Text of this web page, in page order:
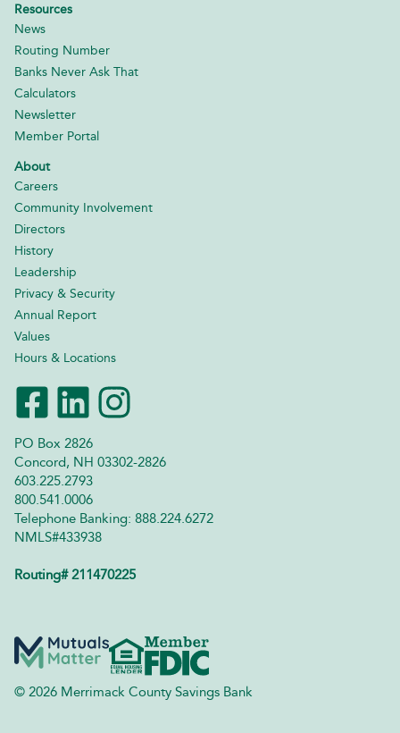
PO Box 2826
Concord, NH 03302-2826
603.225.2793
800.541.0006
Telephone Banking: 888.224.6272
NMLS#433938
Routing# 211470225
© 2026 Merrimack County Savings Bank
Resources
News
Routing Number
Banks Never Ask That
Calculators
Newsletter
Member Portal
About
Careers
Community Involvement
Directors
History
Leadership
Privacy & Security
Annual Report
Values
Hours & Locations